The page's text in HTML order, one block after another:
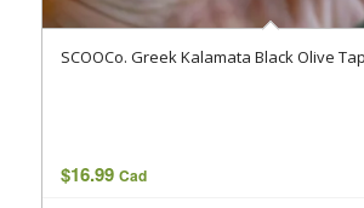
SCOOCo. Greek Kalamata Black Olive
$16.99 Cad